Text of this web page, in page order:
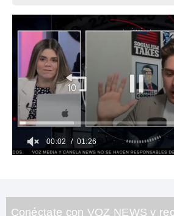
26
seconds
00:03 01:26
Conéctate con VOZ NEWS y